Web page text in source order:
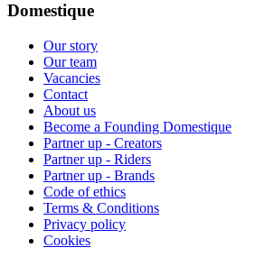
Domestique
Our story
Our team
Vacancies
Contact
About us
Become a Founding Domestique
Partner up - Creators
Partner up - Riders
Partner up - Brands
Code of ethics
Terms & Conditions
Privacy policy
Cookies